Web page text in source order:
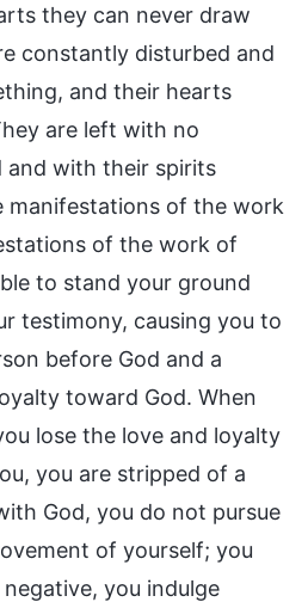
they can never draw
constantly disturbed and
and their hearts
are left with no
and with their spirits
manifestations of the work
of the work of
to stand your ground
testimony, causing you to
before God and a
toward God. When
lose the love and loyalty
you are stripped of a
God, you do not pursue
of yourself; you
you indulge